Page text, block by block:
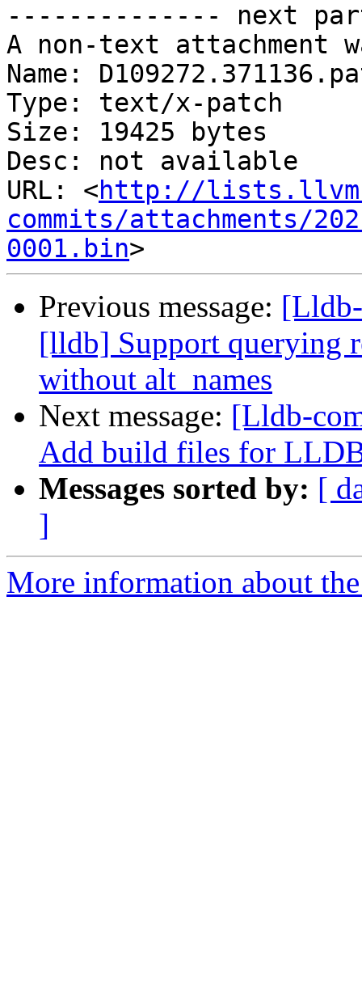
-------------- next
A non-text attachment
Name:
Type: text/x-patch
Size: 19425 bytes
Desc: not available
URL: <http://
commits/attachments/
0001.bin
Previous message:
[lldb] Support querying
without alt_names
Next message: [Lldb-
Add build files for
Messages sorted by: [
]
More information about